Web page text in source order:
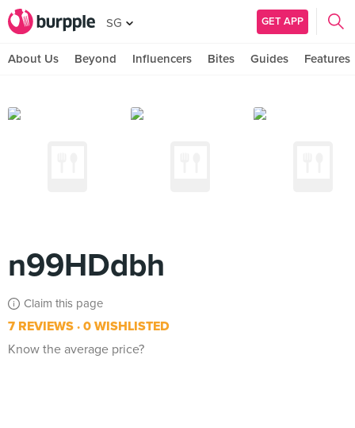
SG GET APP
About Us Beyond Influencers Bites Guides Features
n99HDdbh
Claim this page
7 REVIEWS 0 WISHLISTED
Know the average price?